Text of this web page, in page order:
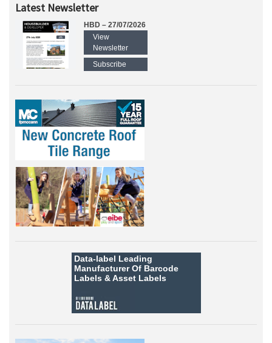
Latest Newsletter
HBD – 27/07/2026
View
Newsletter
Subscribe
Data-label Leading
Manufacturer Of Barcode
Labels &Asset Labels